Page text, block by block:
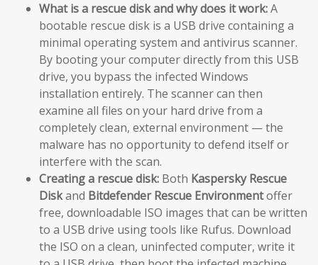
What is a rescue disk and why does it work:A
bootable rescue disk is a USB drive containing a
minimal operating system and antivirus scanner.
By booting your computer directly from this USB
drive, you bypass the infected Windows
installation entirely. The scanner can then
examine all files on your hard drive from a
completely clean, external environment — the
malware has no opportunity to defend itself or
interfere with the scan.
Creating a rescue disk: Both Kaspersky Rescue
Diskand Bitdefender Rescue Environmentoffer
free, downloadable ISO images that can be written
to a USB drive using tools like Rufus. Download
the ISO on a clean, uninfected computer, write it